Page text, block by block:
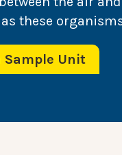
these
Sample Unit